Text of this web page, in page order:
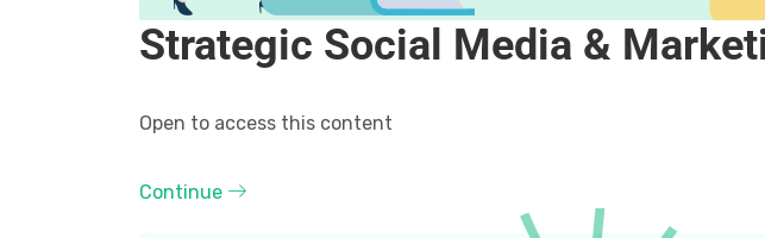
Strategic Social Media &
Open to access this content
Continue